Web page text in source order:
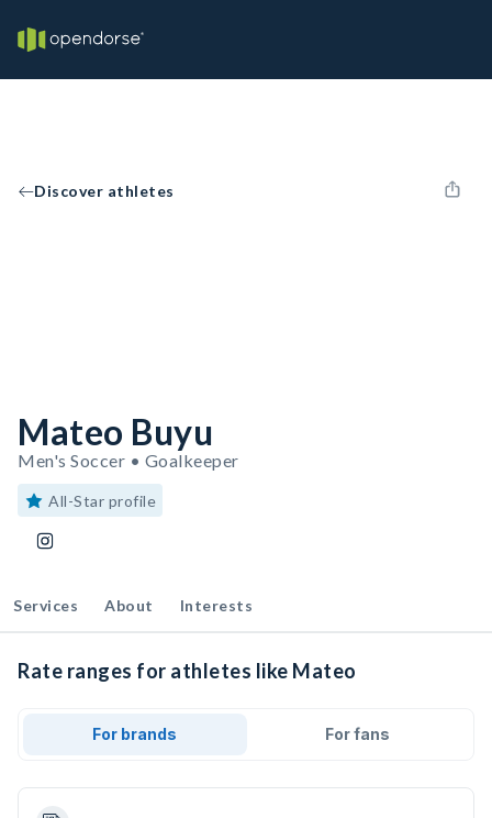
Discover athletes
Mateo Buyu
Men's Soccer • Goalkeeper
All-Star profile
Services About Interests
Rate ranges for athletes like Mateo
For brands For fans